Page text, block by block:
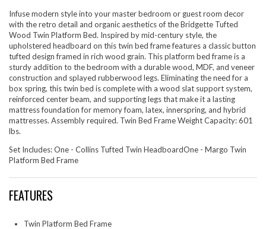
Infuse modern style into your master bedroom or guest room decor
with the retro detail and organic aesthetics of the Bridgette Tufted
Wood Twin Platform Bed. Inspired by mid-century style, the
upholstered headboard on this twin bed frame features a classic button
tufted design framed in rich wood grain. This platform bed frame is a
sturdy addition to the bedroom with a durable wood, MDF, and veneer
construction and splayed rubberwood legs. Eliminating the need for a
box spring, this twin bed is complete with a wood slat support system,
reinforced center beam, and supporting legs that make it a lasting
mattress foundation for memory foam, latex, innerspring, and hybrid
mattresses. Assembly required. Twin Bed Frame Weight Capacity: 601
lbs.
Set Includes: One - Collins Tufted Twin HeadboardOne - Margo Twin
Platform Bed Frame
FEATURES
Twin Platform Bed Frame